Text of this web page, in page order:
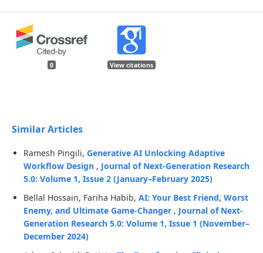
0 View citations
Similar Articles
Ramesh Pingili, Generative AI Unlocking Adaptive
Workflow Design , Journal of Next-Generation Research
5.0: Volume 1, Issue 2 (January–February 2025)
Bellal Hossain, Fariha Habib, AI: Your Best Friend, Worst
Enemy, and Ultimate Game-Changer , Journal of Next-
Generation Research 5.0: Volume 1, Issue 1 (November–
December 2024)